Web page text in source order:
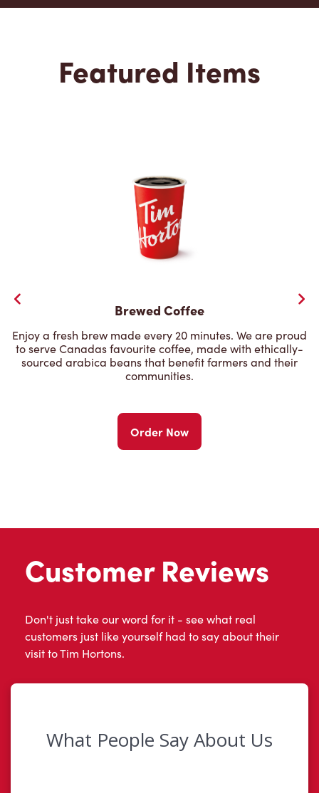
Featured Items
Brewed Coffee
Enjoy a fresh brew made every 20 minutes. We are proud
to serve Canadas favourite coffee, made with ethically-
sourced arabica beans that benefit farmers and their
communities.
Order Now
Customer Reviews
Don't just take our word for it - see what real
customers just like yourself had to say about their
visit to Tim Hortons.